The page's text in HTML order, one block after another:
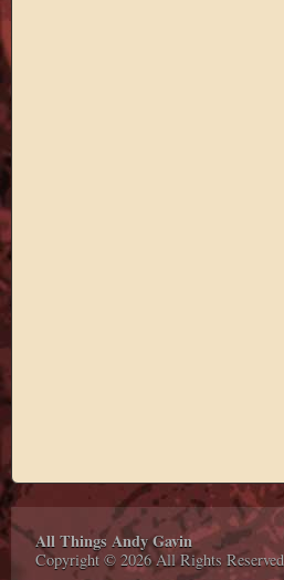
All Things Andy Gavin
Copyright © 2026 All Rights Reserved